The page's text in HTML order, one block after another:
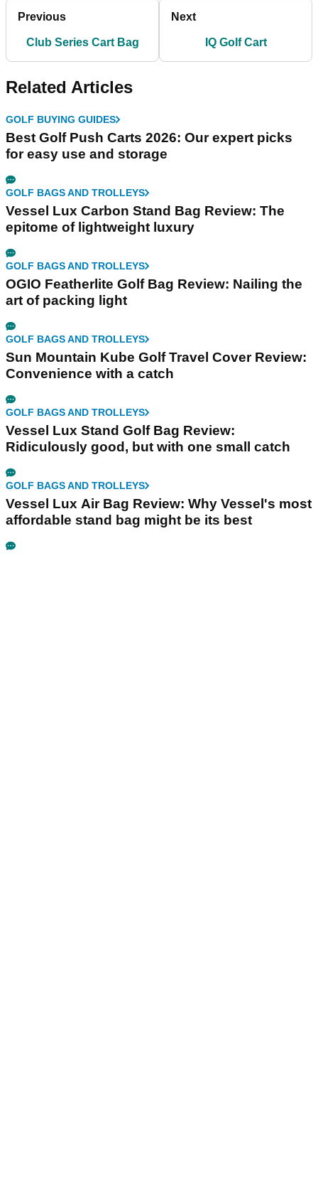
Previous
Club Series Cart Bag
Next
IQ Golf Cart
Related Articles
GOLF BUYING GUIDES
Best Golf Push Carts 2026: Our expert picks
for easy use and storage
GOLF BAGS AND TROLLEYS
Vessel Lux Carbon Stand Bag Review: The
epitome of lightweight luxury
GOLF BAGS AND TROLLEYS
OGIO Featherlite Golf Bag Review: Nailing the
art of packing light
GOLF BAGS AND TROLLEYS
Sun Mountain Kube Golf Travel Cover Review:
Convenience with a catch
GOLF BAGS AND TROLLEYS
Vessel Lux Stand Golf Bag Review:
Ridiculously good, but with one small catch
GOLF BAGS AND TROLLEYS
Vessel Lux Air Bag Review: Why Vessel's most
affordable stand bag might be its best